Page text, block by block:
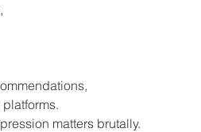
matters brutally.